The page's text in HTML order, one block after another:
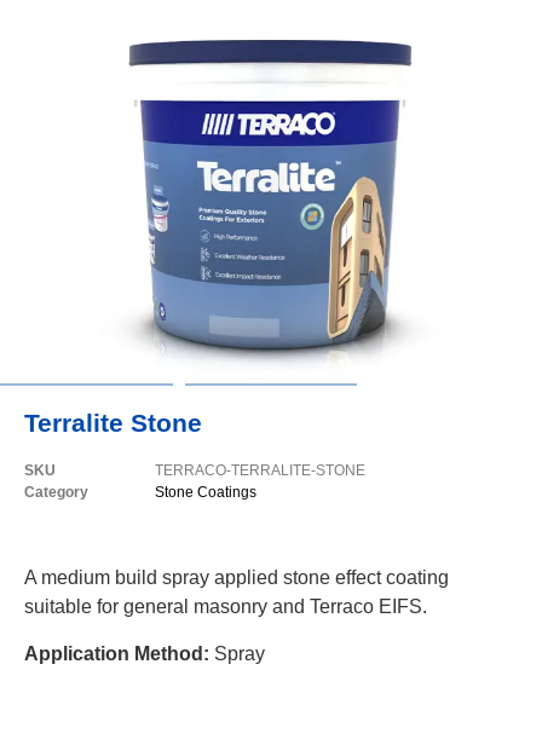
Terralite Stone
SKU
TERRACO-TERRALITE-STONE
Category
Stone Coatings
A medium build spray applied stone effect coating
suitable for general masonry and Terraco EIFS.
Application Method: Spray